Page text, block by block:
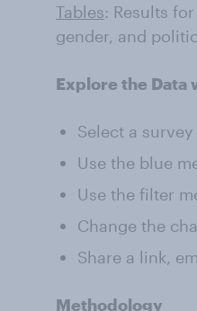
Tables: Results
gender, and
Explore the Data
Select a
Use the blue
Use the filter
Change the
Share a link,
Methodology